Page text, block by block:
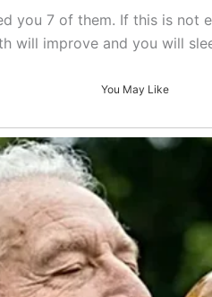
you 7 of them. If this is not
will improve and you will
You May Like